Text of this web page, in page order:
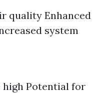
quality Enhanced
system
Potential for